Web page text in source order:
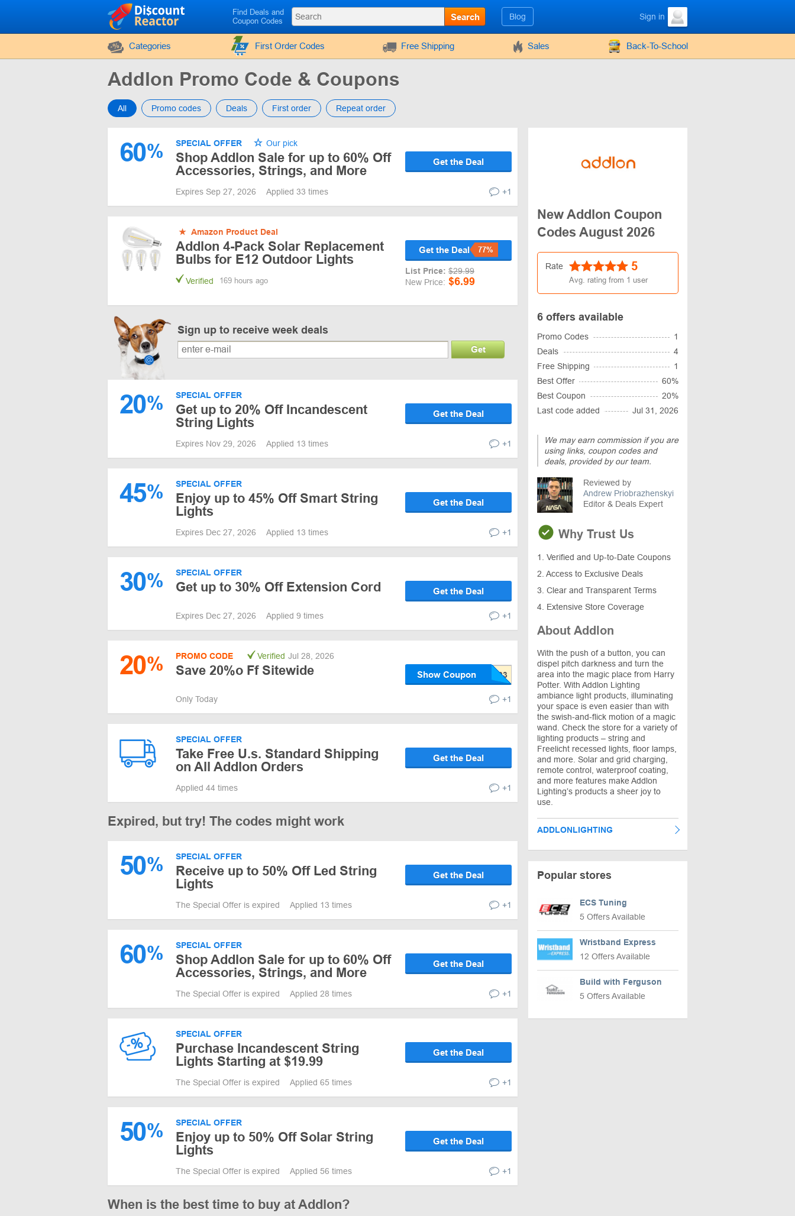
Find Deals and
Coupon Codes
Search Blog Sign in
Categories First Order Codes Free Shipping Sales Back-To-School
Addlon Promo Code & Coupons
All Promo codes Deals First order Repeat order
60% SPECIAL OFFER Our pick
Shop Addlon Sale for up to 60% Off
Accessories, Strings, and More
Get the Deal
Expires Sep 27, 2026 Applied 33 times +1
★ Amazon Product Deal
Addlon 4-Pack Solar Replacement
Bulbs for E12 Outdoor Lights
Verified 169 hours ago
Get the Deal 77%
List Price: $29.99
New Price: $6.99
Sign up to receive week deals
Get
20% SPECIAL OFFER
Get up to 20% Off Incandescent
String Lights
Get the Deal
Expires Nov 29, 2026 Applied 13 times +1
45% SPECIAL OFFER
Enjoy up to 45% Off Smart String
Lights
Get the Deal
Expires Dec 27, 2026 Applied 13 times +1
30% SPECIAL OFFER
Get up to 30% Off Extension Cord Get the Deal
Expires Dec 27, 2026 Applied 9 times +1
20% PROMO CODE Verified Jul 28, 2026
Save 20%o Ff Sitewide Show Coupon
Only Today +1
SPECIAL OFFER
Take Free U.s. Standard Shipping
on All Addlon Orders
Get the Deal
Applied 44 times +1
Expired, but try! The codes might work
50% SPECIAL OFFER
Receive up to 50% Off Led String
Lights
Get the Deal
The Special Offer is expired Applied 13 times +1
60% SPECIAL OFFER
Shop Addlon Sale for up to 60% Off
Accessories, Strings, and More
Get the Deal
The Special Offer is expired Applied 28 times +1
SPECIAL OFFER
Purchase Incandescent String
Lights Starting at $19.99
Get the Deal
The Special Offer is expired Applied 65 times +1
50% SPECIAL OFFER
Enjoy up to 50% Off Solar String
Lights
Get the Deal
The Special Offer is expired Applied 56 times +1
When is the best time to buy at Addlon?
New Addlon Coupon
Codes August 2026
Rate 5
Avg. rating from 1 user
6 offers available
Promo Codes
1
Deals
4
Free Shipping
1
Best Offer
60%
Best Coupon
20%
Last code added
Jul 31, 2026
We may earn commission if you are
using links, coupon codes and
deals, provided by our team.
Reviewed by
Andrew Priobrazhenskyi
Editor & Deals Expert
Why Trust Us
1. Verified and Up-to-Date Coupons
2. Access to Exclusive Deals
3. Clear and Transparent Terms
4. Extensive Store Coverage
About Addlon
With the push of a button, you can
dispel pitch darkness and turn the
area into the magic place from Harry
Potter. With Addlon Lighting
ambiance light products, illuminating
your space is even easier than with
the swish-and-flick motion of a magic
wand. Check the store for a variety of
lighting products – string and
Freelicht recessed lights, floor lamps,
and more. Solar and grid charging,
remote control, waterproof coating,
and more features make Addlon
Lighting’s products a sheer joy to
use.
ADDLONLIGHTING
Popular stores
ECS Tuning
5 Offers Available
Wristband Express
12 Offers Available
Build with Ferguson
5 Offers Available